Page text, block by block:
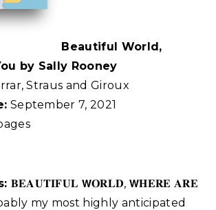
Beautiful World,
by Sally Rooney
Straus and Giroux
September 7, 2021
𝐁𝐄𝐀𝐔𝐓𝐈𝐅𝐔𝐋 𝗪𝐎𝐑𝐋𝐃, 𝗪𝐇𝐄𝐑𝐄 𝐀𝐑𝐄
my most highly anticipated